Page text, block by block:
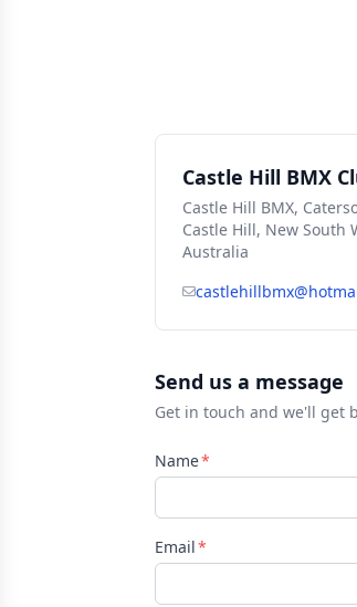
Castle Hill BMX
Castle Hill BMX,
Castle Hill, New South
Australia
Send us a message
Get in touch and we'll get
Name
Email